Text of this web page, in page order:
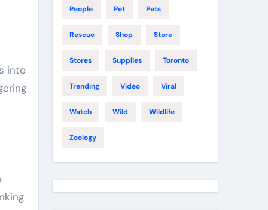
into
People Pet Pets
Rescue Shop Store
Stores Supplies Toronto
Trending Video Viral
Watch Wild Wildlife
Zoology